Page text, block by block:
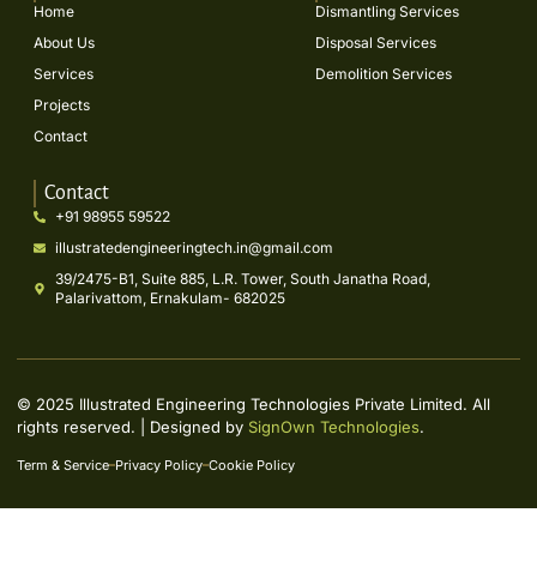
Home
About Us
Services
Projects
Contact
Dismantling Services
Disposal Services
Demolition Services
Contact
+91 98955 59522
illustratedengineeringtech.in@gmail.com
39/2475-B1, Suite 885, L.R. Tower, South Janatha Road,
Palarivattom, Ernakulam- 682025
Term & Service Privacy Policy Cookie Policy
© 2025 Illustrated Engineering Technologies Private Limited. All
rights reserved. | Designed by SignOwn Technologies.